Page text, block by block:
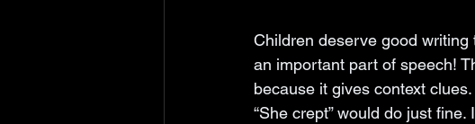
Children deserve good
an important part of speech!
because it gives context
“She crept” would do just